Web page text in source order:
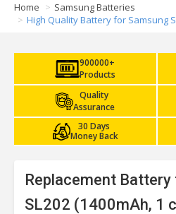
Home
Samsung Batteries
High Quality Battery for Samsung
900000+
Products
Quality
Assurance
30 Days
Money Back
Replacement
SL202 (1400mAh, 1